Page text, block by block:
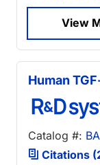
View
Human
Catalog #:
Citations